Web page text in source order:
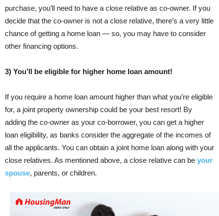
purchase, you’ll need to have a close relative as co-owner. If you
decide that the co-owner is not a close relative, there’s a very little
chance of getting a home loan — so, you may have to consider
other financing options.
3) You’ll be eligible for higher home loan amount!
If you require a home loan amount higher than what you’re eligible
for, a joint property ownership could be your best resort! By
adding the co-owner as your co-borrower, you can get a higher
loan eligibility, as banks consider the aggregate of the incomes of
all the applicants. You can obtain a joint home loan along with your
close relatives. As mentioned above, a close relative can be your
spouse, parents, or children.